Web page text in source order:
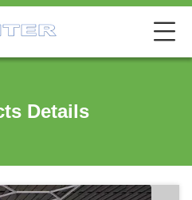
Details